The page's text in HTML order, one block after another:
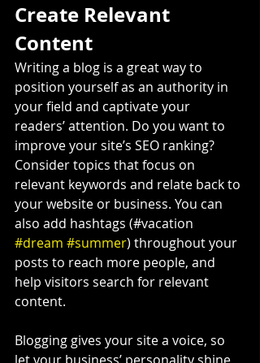
Create Relevant
Content
Writing a blog is a great way to
position yourself as an authority in
your field and captivate your
readers’ attention. Do you want to
improve your site’s SEO ranking?
Consider topics that focus on
relevant keywords and relate back to
your website or business. You can
also add hashtags (#vacation
#dream #summer) throughout your
posts to reach more people, and
help visitors search for relevant
content.
Blogging gives your site a voice, so